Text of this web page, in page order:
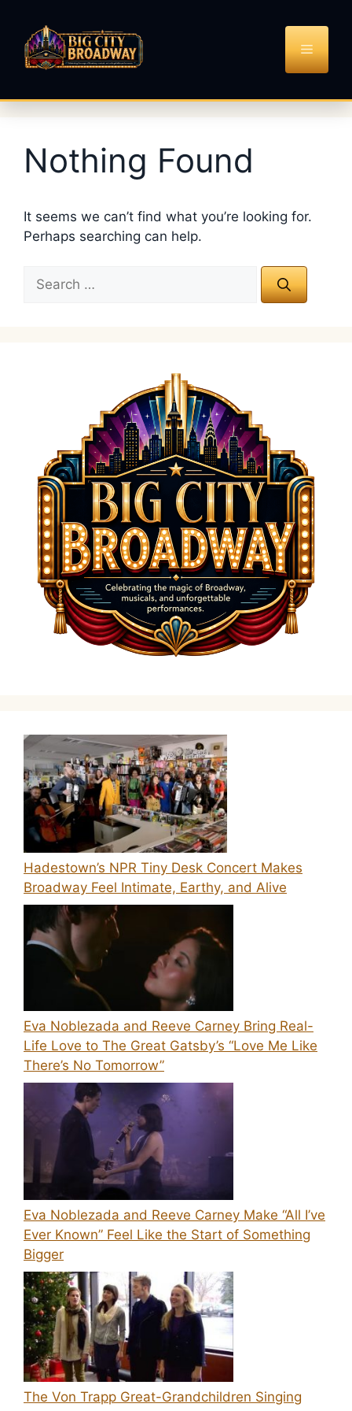
content
MENU
Nothing Found
It seems we can’t find what you’re looking for.
Perhaps searching can help.
Search
for:
Hadestown’s NPR Tiny Desk Concert Makes
Broadway Feel Intimate, Earthy, and Alive
Eva Noblezada and Reeve Carney Bring Real-
Life Love to The Great Gatsby’s “Love Me Like
There’s No Tomorrow”
Eva Noblezada and Reeve Carney Make “All I’ve
Ever Known” Feel Like the Start of Something
Bigger
The Von Trapp Great-Grandchildren Singing